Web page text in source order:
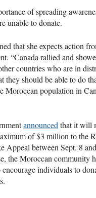
of spreading
unable to donate.
that she expects action
“Canada rallied and
countries who are in
they should be able to do
Moroccan population in
announced that it will
of $3 million to the
Appeal between Sept. 8
the Moroccan community
individuals to